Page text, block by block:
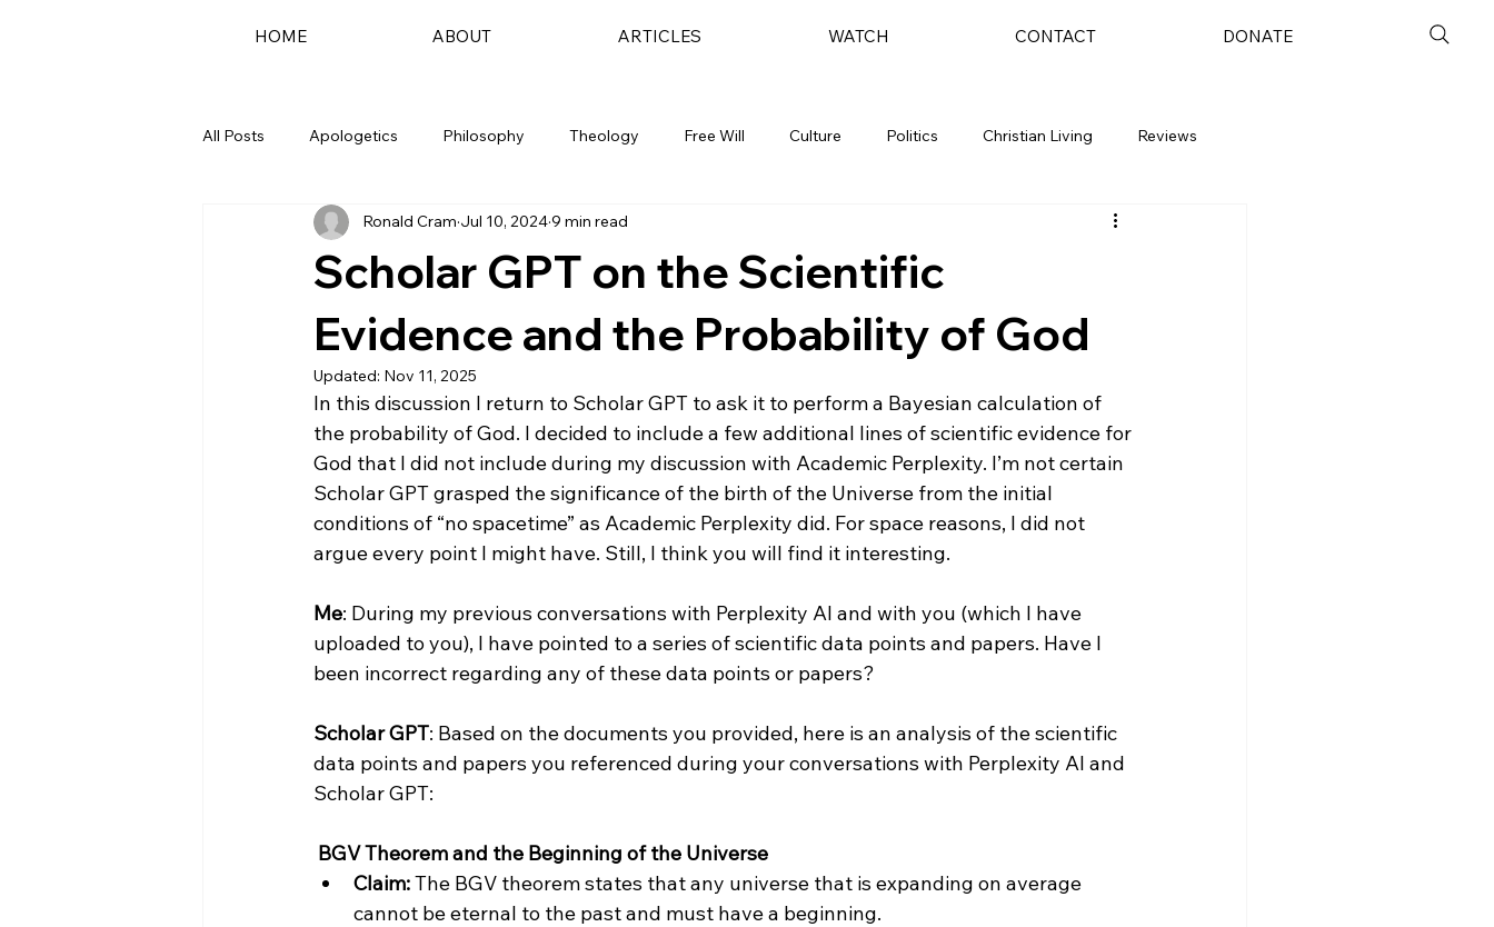
HOME ABOUT ARTICLES WATCH CONTACT DONATE
All Posts Apologetics Philosophy Theology Free Will Culture Politics Christian Living Reviews
Scholar GPT on the Scientific
Evidence and the Probability of God
Ronald Cram Jul 10, 20249 min read
Updated: Nov 11, 2025
In this discussion I return to Scholar GPT to ask it to perform a Bayesian calculation of
the probability of God. I decided to include a few additional lines of scientific evidence for
God that I did not include during my discussion with Academic Perplexity. I’m not certain
Scholar GPT grasped the significance of the birth of the Universe from the initial
conditions of “no spacetime” as Academic Perplexity did. For space reasons, I did not
argue every point I might have. Still, I think you will find it interesting.
Me: During my previous conversations with Perplexity AI and with you (which I have
uploaded to you), I have pointed to a series of scientific data points and papers. Have I
been incorrect regarding any of these data points or papers?
Scholar GPT: Based on the documents you provided, here is an analysis of the scientific
data points and papers you referenced during your conversations with Perplexity AI and
Scholar GPT:
BGV Theorem and the Beginning of the Universe
Claim: The BGV theorem states that any universe that is expanding on average
cannot be eternal to the past and must have a beginning.